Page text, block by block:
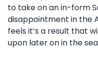
to take on an in-form
disappointment in the
feels it’s a result that
upon later on in the